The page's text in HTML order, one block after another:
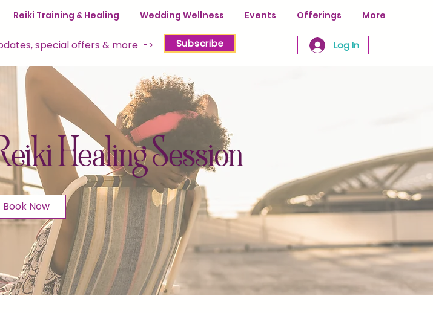
Reiki Training & Healing Wedding Wellness Events Offerings More
special offers & more -> Subscribe Log In
Healing Session
Book Now